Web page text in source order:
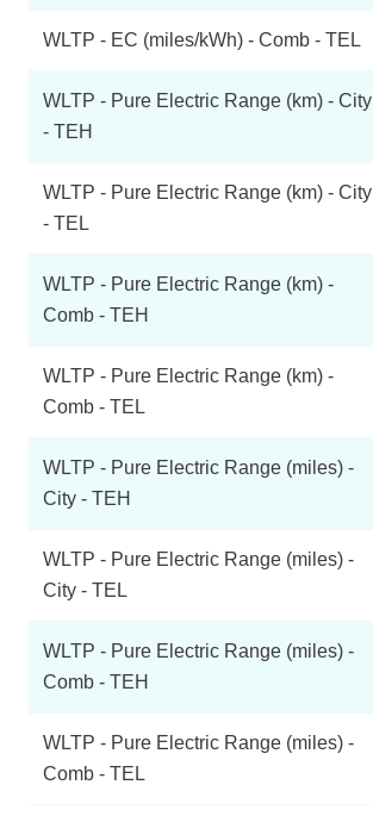
WLTP - EC (miles/kWh) - Comb - TEL
WLTP - Pure Electric Range (km) - City
- TEH
WLTP - Pure Electric Range (km) - City
- TEL
WLTP - Pure Electric Range (km) -
Comb - TEH
WLTP - Pure Electric Range (km) -
Comb - TEL
WLTP - Pure Electric Range (miles) -
City - TEH
WLTP - Pure Electric Range (miles) -
City - TEL
WLTP - Pure Electric Range (miles) -
Comb - TEH
WLTP - Pure Electric Range (miles) -
Comb - TEL